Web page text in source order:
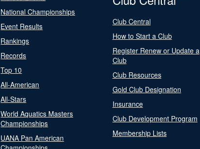
National Championships
Event Results
Rankings
Records
Top 10
All-American
All-Stars
World Aquatics Masters
Championships
UANA Pan American
Club Central
How to Start a Club
Register Renew or Update a
Club
Club Resources
Gold Club Designation
Insurance
Club Development Program
Membership Lists